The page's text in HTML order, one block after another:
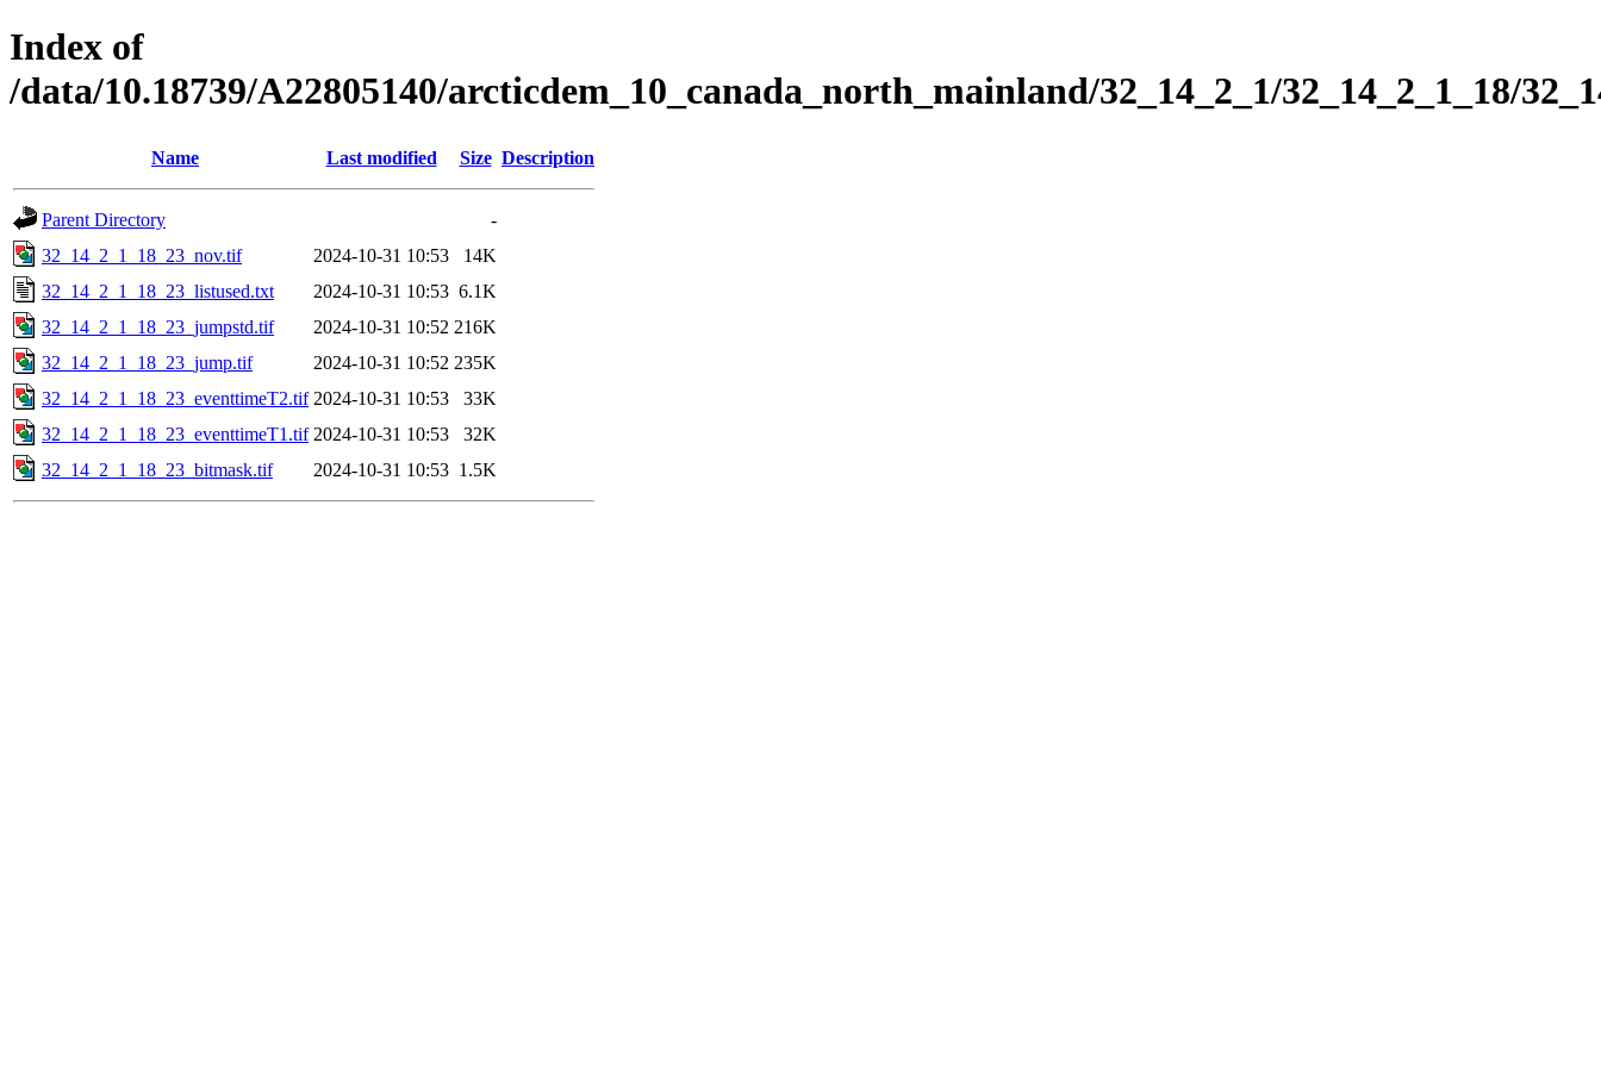
Index of
/data/10.18739/A22805140/arcticdem_10_canada_north_mainland/32_14_2_1/32_14_2_1_18/
Name Last modified Size Description
Parent Directory
-
32_14_2_1_18_23_nov.tif
2024-10-31 10:53
14K
32_14_2_1_18_23_listused.txt
2024-10-31 10:53 6.1K
32_14_2_1_18_23_jumpstd.tif
2024-10-31 10:52 216K
32_14_2_1_18_23_jump.tif
2024-10-31 10:52 235K
32_14_2_1_18_23_eventtimeT2.tif 2024-10-31 10:53
33K
32_14_2_1_18_23_eventtimeT1.tif 2024-10-31 10:53
32K
32_14_2_1_18_23_bitmask.tif
2024-10-31 10:53 1.5K